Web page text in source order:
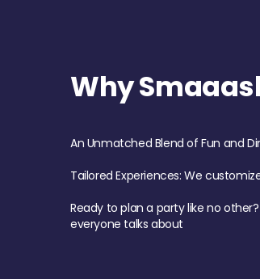
Why
An Unmatched Blend of Fun and
Tailored Experiences: We
Ready to plan a party like no
everyone talks about